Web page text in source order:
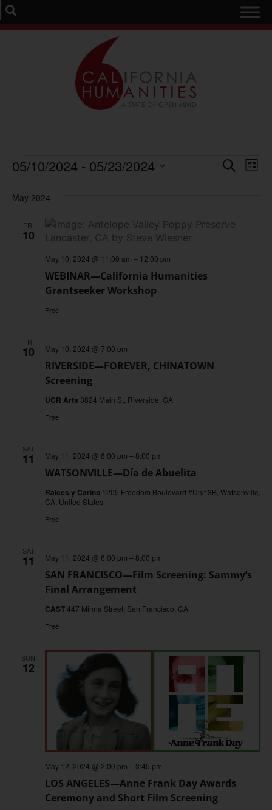
Search
List
05/10/2024 - 05/23/2024
May 2024
FRI
10
WEBINAR—California Humanities
Grantseeker Workshop
May 10, 2024 @ 11:00 am – 12:00 pm
Free
FRI
10
RIVERSIDE—FOREVER, CHINATOWN
Screening
May 10, 2024 @ 7:00 pm
UCR Arts 3824 Main St, Riverside, CA
Free
SAT
11
WATSONVILLE—Día de Abuelita
May 11, 2024 @ 6:00 pm –8:00 pm
Raices y Carino 1205 Freedom Boulevard #Unit 3B, Watsonville,
CA, United States
Free
SAT
11
SAN FRANCISCO—Film Screening: Sammy’s
Final Arrangement
May 11, 2024 @ 6:00 pm –8:00 pm
CAST447 Minna Street, San Francisco, CA
Free
SUN
12
LOS ANGELES—Anne Frank Day Awards
Ceremony and Short Film Screening
May 12, 2024 @ 2:00 pm – 3:45 pm